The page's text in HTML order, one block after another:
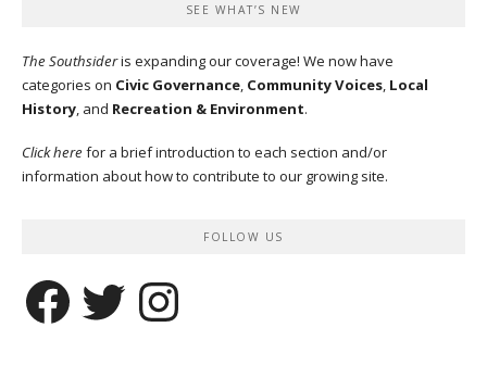
SEE WHAT’S NEW
The Southsideris expanding our coverage! We now have
categories on Civic Governance, Community Voices, Local
History, and Recreation & Environment.
Click here for a brief introduction to each section and/or
information about how to contribute to our growing site.
FOLLOW US
Facebook Twitter Instagram